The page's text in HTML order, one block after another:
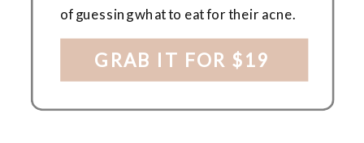
of guessing what to eat for their acne.
GRAB IT FOR $19